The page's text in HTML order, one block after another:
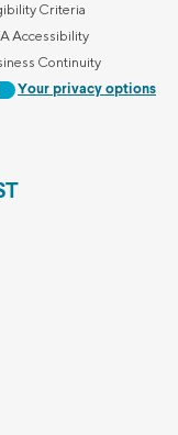
Criteria
Accessibility
Continuity
Your privacy options